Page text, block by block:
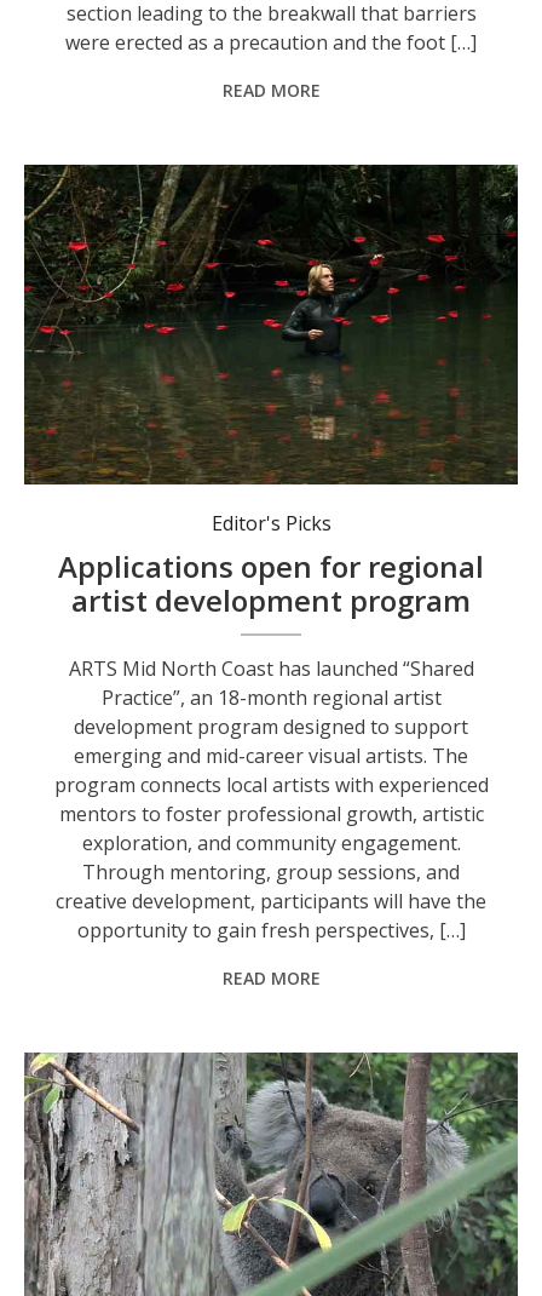
section leading to the breakwall that barriers
were erected as a precaution and the foot […]
READ MORE
Jeremy Sheehan, a visual artist and Lead Mentor in the program.
Editor's Picks
Applications open for regional
artist development program
ARTS Mid North Coast has launched “Shared
Practice”, an 18-month regional artist
development program designed to support
emerging and mid-career visual artists. The
program connects local artists with experienced
mentors to foster professional growth, artistic
exploration, and community engagement.
Through mentoring, group sessions, and
creative development, participants will have the
opportunity to gain fresh perspectives, […]
READ MORE